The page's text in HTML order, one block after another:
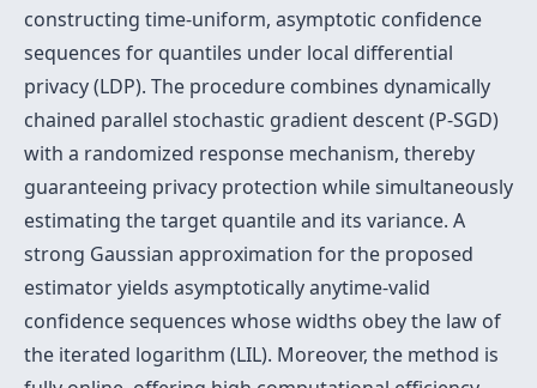
constructing time-uniform, asymptotic confidence
sequences for quantiles under local differential
privacy (LDP). The procedure combines dynamically
chained parallel stochastic gradient descent (P-SGD)
with a randomized response mechanism, thereby
guaranteeing privacy protection while simultaneously
estimating the target quantile and its variance. A
strong Gaussian approximation for the proposed
estimator yields asymptotically anytime-valid
confidence sequences whose widths obey the law of
the iterated logarithm (LIL). Moreover, the method is